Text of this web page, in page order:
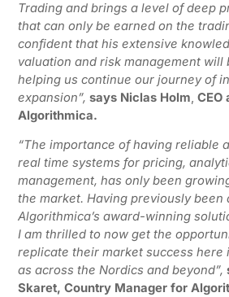
Trading and brings a level of deep
that can only be earned on the
confident that his extensive
valuation and risk management will
helping us continue our journey of
expansion”, says Niclas Holm,CEO
Algorithmica.
“The importance of having reliable
real time systems for pricing,
management, has only been
the market. Having previously been
Algorithmica’s award-winning
I am thrilled to now get the
replicate their market success here
as across the Nordics and beyond”,
Skaret, Country Manager for